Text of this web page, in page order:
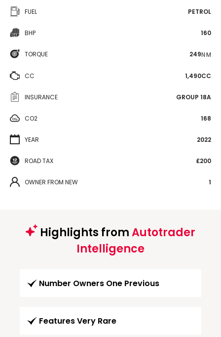
FUEL PETROL
BHP 160
TORQUE 249N·M
CC 1,490CC
INSURANCE GROUP 18A
CO2 168
YEAR 2022
ROAD TAX £200
OWNER FROM NEW 1
Highlights fromAutotrader
Intelligence
Number Owners One Previous
Features Very Rare